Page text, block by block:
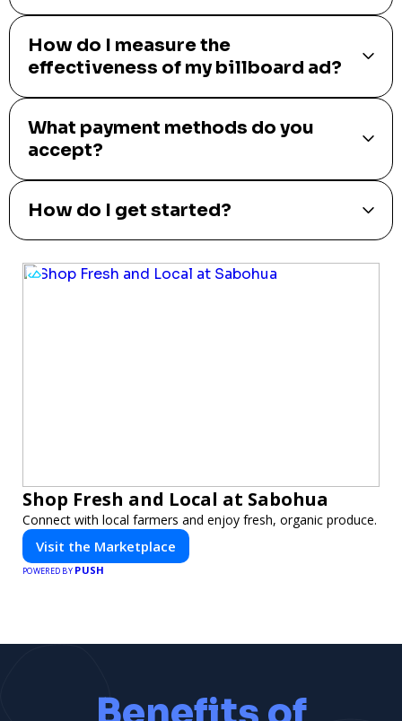
How do I measure the
effectiveness of my billboard ad?
What payment methods do you
accept?
How do I get started?
Shop Fresh and Local at Sabohua
Connect with local farmers and enjoy fresh, organic produce.
Visit the Marketplace
POWERED BY PUSH